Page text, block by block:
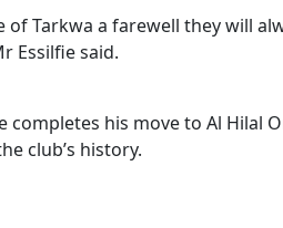
Tarkwa a farewell they will
Essilfie said.
completes his move to Al
club’s history.